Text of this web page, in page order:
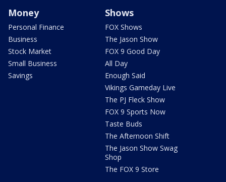
Money
Personal Finance
Business
Stock Market
Small Business
Savings
Shows
FOX Shows
The Jason Show
FOX 9 Good Day
All Day
Enough Said
Vikings Gameday Live
The PJ Fleck Show
FOX 9 Sports Now
Taste Buds
The Afternoon Shift
The Jason Show Swag
Shop
The FOX 9 Store